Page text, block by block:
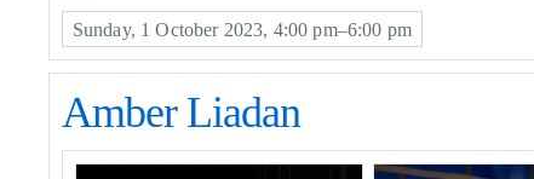
Sunday, 1 October 2023, 4:00 pm–6:00 pm
Amber Liadan